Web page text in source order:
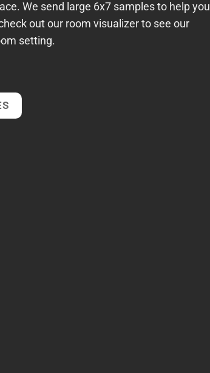
We send large 6x7 samples to help you
out our room visualizer to see our
setting.